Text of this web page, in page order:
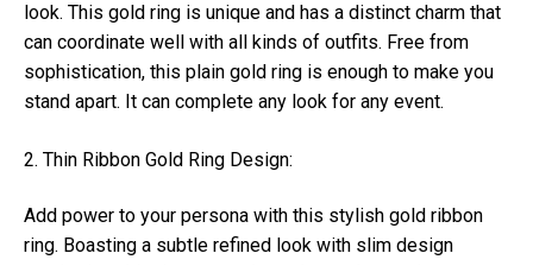
look. This gold ring is unique and has a distinct charm that
can coordinate well with all kinds of outfits. Free from
sophistication, this plain gold ring is enough to make you
stand apart. It can complete any look for any event.
2. Thin Ribbon Gold Ring Design:
Add power to your persona with this stylish gold ribbon
ring. Boasting a subtle refined look with slim design